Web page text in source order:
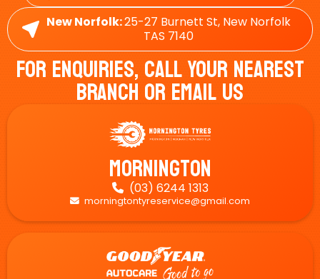
New Norfolk:25-27 Burnett St, New Norfolk
TAS 7140
For Enquiries, Call Your Nearest
Branch Or Email Us
Mornington
 (03) 6244 1313
 morningtontyreservice@gmail.com